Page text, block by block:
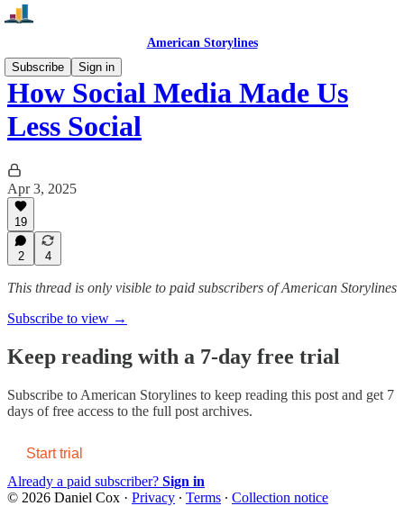
American Storylines
Subscribe
Sign in
How Social Media Made Us
Less Social
Apr 3, 2025
19
2 4
This thread is only visible to paid subscribers of American Storylines
Subscribe to view →
Keep reading with a 7-day free trial
Subscribe to American Storylines to keep reading this post and get 7
days of free access to the full post archives.
Start trial
Already a paid subscriber? Sign in
© 2026 Daniel Cox · Privacy ∙ Terms ∙ Collection notice